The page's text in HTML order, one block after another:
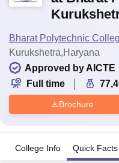
Bharat Polytechnic
Kurukshetra,Haryana
Approved by AICTE
Full time
Brochure
College Info Quick Facts